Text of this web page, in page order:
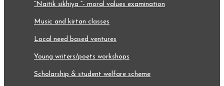
“naitik sikhiya “- moral values examination
music and kirtan classes
local need based ventures
young writers/poets workshops
scholarship & student welfare scheme